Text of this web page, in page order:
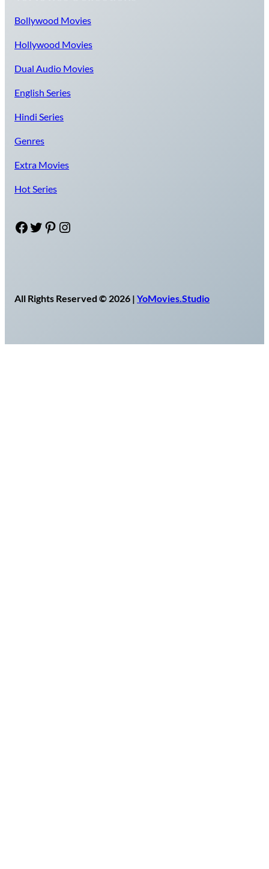
Bollywood Movies
Hollywood Movies
Dual Audio Movies
English Series
Hindi Series
Genres
Extra Movies
Hot Series
Facebook Twitter Pinterest Instagram
All Rights Reserved © 2026 | YoMovies.Studio